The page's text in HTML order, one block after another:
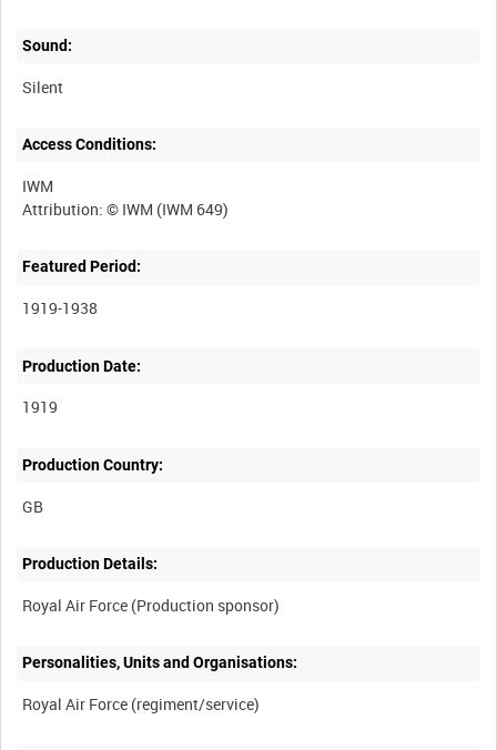
Sound:
Silent
Access Conditions:
IWM
Featured Period:
1919-1938
Production Date:
1919
Production Country:
Production Details:
Personalities, Units and Organisations: